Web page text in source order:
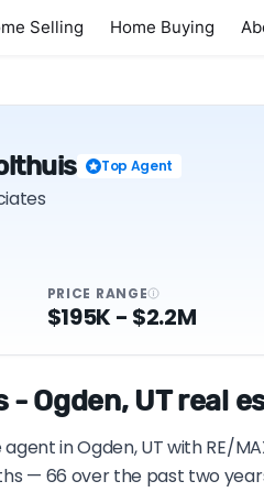
Selling Home Buying
Top Agent
PRICE RANGE
$195K - $2.2M
- Ogden, UT real
in Ogden, UT with RE/
— 66 over the past two